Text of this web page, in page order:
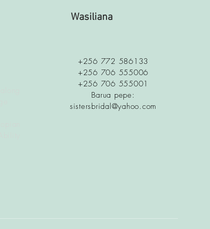
Wasiliana
+256 772 586133
+256 706 555006
+256 706 555001
Barua pepe:
sistersbridal@yahoo.com